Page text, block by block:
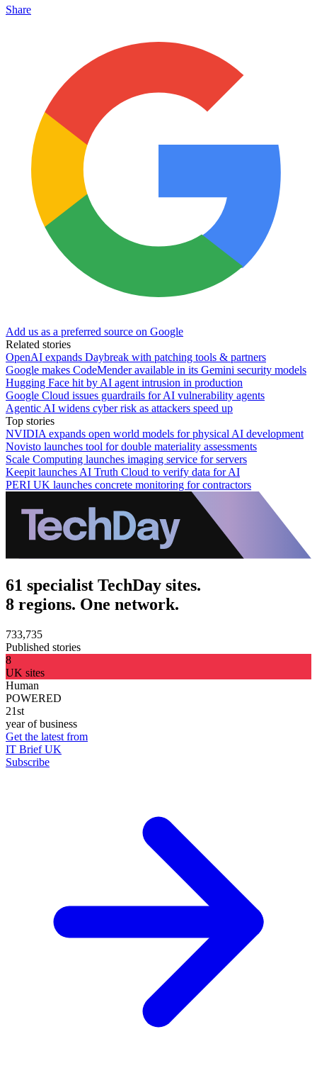
Share
Add us as a preferred source on Google
Related stories
OpenAI expands Daybreak with patching tools & partners
Google makes CodeMender available in its Gemini security models
Hugging Face hit by AI agent intrusion in production
Google Cloud issues guardrails for AI vulnerability agents
Agentic AI widens cyber risk as attackers speed up
Top stories
NVIDIA expands open world models for physical AI development
Novisto launches tool for double materiality assessments
Scale Computing launches imaging service for servers
Keepit launches AI Truth Cloud to verify data for AI
PERI UK launches concrete monitoring for contractors
61 specialist TechDay sites.
8 regions. One network.
733,735
Published stories
8
UK sites
Human
POWERED
21st
year of business
Get the latest from
IT Brief UK
Subscribe